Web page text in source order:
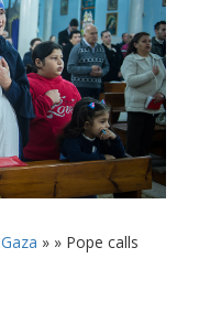
Gaza » » Pope calls